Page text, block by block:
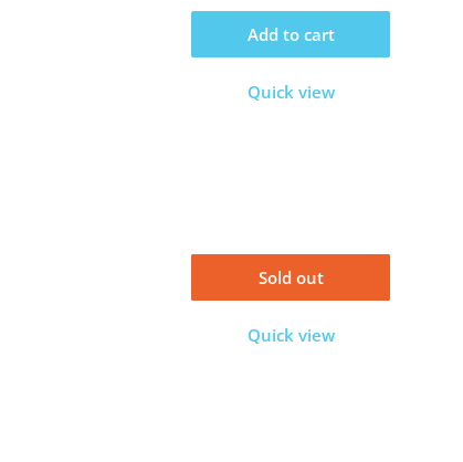
Add to cart
Quick view
Sold out
Quick view